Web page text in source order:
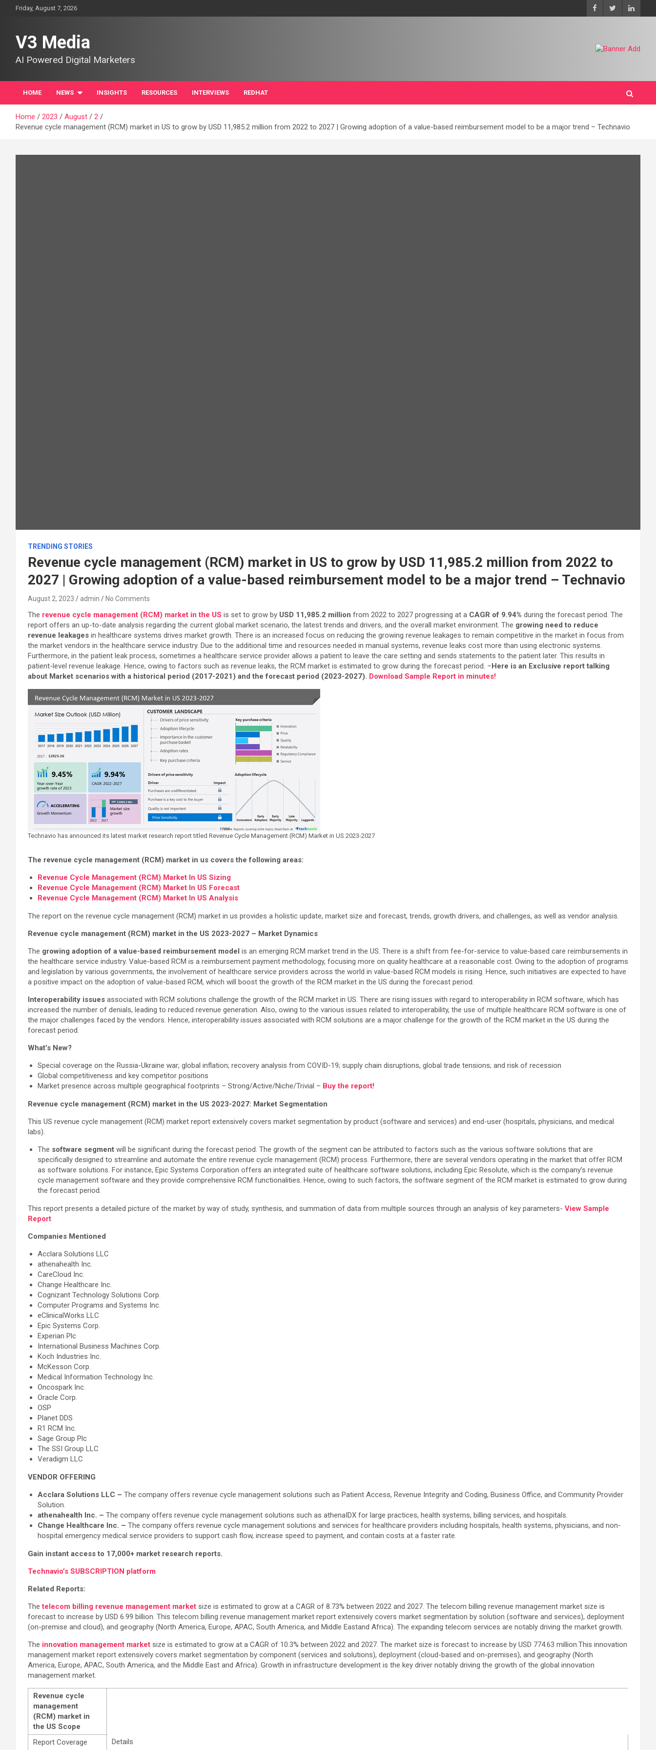
Friday, August 7, 2026
V3 Media
AI Powered Digital Marketers
HOME NEWS INSIGHTS RESOURCES INTERVIEWS REDHAT
Home 2023 August
2
Revenue cycle management (RCM) market in US to grow by USD 11,985.2 million from 2022 to 2027 | Growing adoption of a value-based reimbursement model to be a major trend – Technavio
TRENDING STORIES
Revenue cycle management (RCM) market in US to grow by USD 11,985.2 million from 2022 to
2027 | Growing adoption of a value-based reimbursement model to be a major trend – Technavio
August 2, 2023 admin No Comments
The revenue cycle management (RCM) market in the US is set to grow by USD 11,985.2 million from 2022 to 2027 progressing at a CAGR of 9.94% during the forecast period. The
report offers an up-to-date analysis regarding the current global market scenario, the latest trends and drivers, and the overall market environment. The growing need to reduce
revenue leakages in healthcare systems drives market growth. There is an increased focus on reducing the growing revenue leakages to remain competitive in the market in focus from
the market vendors in the healthcare service industry. Due to the additional time and resources needed in manual systems, revenue leaks cost more than using electronic systems.
Furthermore, in the patient leak process, sometimes a healthcare service provider allows a patient to leave the care setting and sends statements to the patient later. This results in
patient-level revenue leakage. Hence, owing to factors such as revenue leaks, the RCM market is estimated to grow during the forecast period. –Here is an Exclusive report talking
about Market scenarios with a historical period (2017-2021) and the forecast period (2023-2027). Download Sample Report in minutes!
Technavio has announced its latest market research report titled Revenue Cycle Management (RCM) Market in US 2023-2027
The revenue cycle management (RCM) market in us covers the following areas:
Revenue Cycle Management (RCM) Market In US Sizing
Revenue Cycle Management (RCM) Market In US Forecast
Revenue Cycle Management (RCM) Market In US Analysis
The report on the revenue cycle management (RCM) market in us provides a holistic update, market size and forecast, trends, growth drivers, and challenges, as well as vendor analysis.
Revenue cycle management (RCM) market in the US 2023-2027 – Market Dynamics
The growing adoption of a value-based reimbursement model is an emerging RCM market trend in the US. There is a shift from fee-for-service to value-based care reimbursements in
the healthcare service industry. Value-based RCM is a reimbursement payment methodology, focusing more on quality healthcare at a reasonable cost. Owing to the adoption of programs
and legislation by various governments, the involvement of healthcare service providers across the world in value-based RCM models is rising. Hence, such initiatives are expected to have
a positive impact on the adoption of value-based RCM, which will boost the growth of the RCM market in the US during the forecast period.
Interoperability issues associated with RCM solutions challenge the growth of the RCM market in US. There are rising issues with regard to interoperability in RCM software, which has
increased the number of denials, leading to reduced revenue generation. Also, owing to the various issues related to interoperability, the use of multiple healthcare RCM software is one of
the major challenges faced by the vendors. Hence, interoperability issues associated with RCM solutions are a major challenge for the growth of the RCM market in the US during the
forecast period.
What’s New?
Special coverage on the Russia-Ukraine war; global inflation; recovery analysis from COVID-19; supply chain disruptions, global trade tensions; and risk of recession
Global competitiveness and key competitor positions
Market presence across multiple geographical footprints – Strong/Active/Niche/Trivial – Buy the report!
Revenue cycle management (RCM) market in the US 2023-2027: Market Segmentation
This US revenue cycle management (RCM) market report extensively covers market segmentation by product (software and services) and end-user (hospitals, physicians, and medical
labs).
The software segment will be significant during the forecast period. The growth of the segment can be attributed to factors such as the various software solutions that are
specifically designed to streamline and automate the entire revenue cycle management (RCM) process. Furthermore, there are several vendors operating in the market that offer RCM
as software solutions. For instance, Epic Systems Corporation offers an integrated suite of healthcare software solutions, including Epic Resolute, which is the company’s revenue
cycle management software and they provide comprehensive RCM functionalities. Hence, owing to such factors, the software segment of the RCM market is estimated to grow during
the forecast period.
This report presents a detailed picture of the market by way of study, synthesis, and summation of data from multiple sources through an analysis of key parameters- View Sample
Report
Companies Mentioned
Acclara Solutions LLC
athenahealth Inc.
CareCloud Inc.
Change Healthcare Inc.
Cognizant Technology Solutions Corp.
Computer Programs and Systems Inc.
eClinicalWorks LLC
Epic Systems Corp.
Experian Plc
International Business Machines Corp.
Koch Industries Inc.
McKesson Corp.
Medical Information Technology Inc.
Oncospark Inc.
Oracle Corp.
OSP
Planet DDS
R1 RCM Inc.
Sage Group Plc
The SSI Group LLC
Veradigm LLC
VENDOR OFFERING
Acclara Solutions LLC – The company offers revenue cycle management solutions such as Patient Access, Revenue Integrity and Coding, Business Office, and Community Provider
Solution.
athenahealth Inc. – The company offers revenue cycle management solutions such as athenaIDX for large practices, health systems, billing services, and hospitals.
Change Healthcare Inc. – The company offers revenue cycle management solutions and services for healthcare providers including hospitals, health systems, physicians, and non-
hospital emergency medical service providers to support cash flow, increase speed to payment, and contain costs at a faster rate.
Gain instant access to 17,000+ market research reports.
Technavio’s SUBSCRIPTION platform
Related Reports:
Thetelecom billing revenue management market size is estimated to grow at a CAGR of 8.73% between 2022 and 2027. The telecom billing revenue management market size is
forecast to increase by USD 6.99 billion. This telecom billing revenue management market report extensively covers market segmentation by solution (software and services), deployment
(on-premise and cloud), and geography (North America, Europe, APAC, South America, and Middle Eastand Africa). The expanding telecom services are notably driving the market growth.
The innovation management market size is estimated to grow at a CAGR of 10.3% between 2022 and 2027. The market size is forecast to increase by USD 774.63 million.This innovation
management market report extensively covers market segmentation by component (services and solutions), deployment (cloud-based and on-premises), and geography (North
America, Europe, APAC, South America, and the Middle East and Africa). Growth in infrastructure development is the key driver notably driving the growth of the global innovation
management market.
Revenue cycle
management
(RCM) market in
the US Scope
Report Coverage
Details